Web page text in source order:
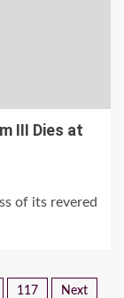
III Dies at
of its revered
117 Next